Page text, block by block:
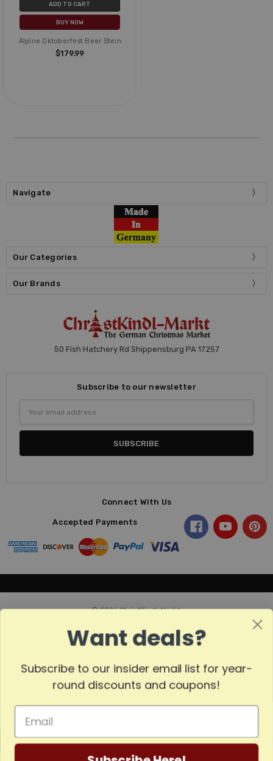
Sort
By
SORT
ADD TO CART
BUY NOW
Alpine Oktoberfest Beer Stein
$179.99
Navigate
Our Categories
Our Brands
50 Fish Hatchery Rd Shippensburg PA 17257
Subscribe to our newsletter
Address
Connect With Us
Accepted Payments
© 2026 ChristKindl-Markt.
MADE
Want deals?
Subscribe to our insider email list for year-
round discounts and coupons!